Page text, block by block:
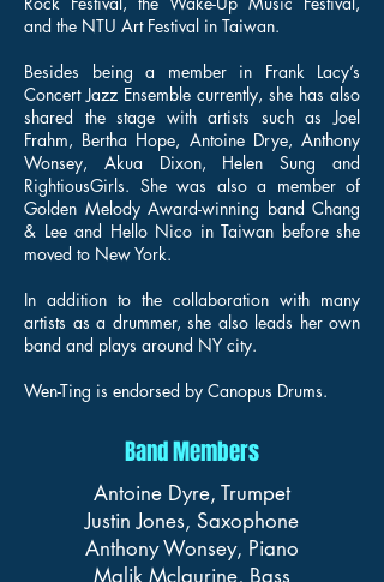
and the NTU Art Festival in Taiwan.
Besides being a member in Frank Lacy’s
Concert Jazz Ensemble currently, she has also
shared the stage with artists such as Joel
Frahm, Bertha Hope, Antoine Drye, Anthony
Wonsey, Akua Dixon, Helen Sung and
RightiousGirls. She was also a member of
Golden Melody Award-winning band Chang
& Lee and Hello Nico in Taiwan before she
moved to New York.
In addition to the collaboration with many
artists as a drummer, she also leads her own
band and plays around NY city.
Wen-Ting is endorsed by Canopus Drums.
Band Members
Antoine Dyre, Trumpet
Justin Jones, Saxophone
Anthony Wonsey, Piano
Malik Mclaurine, Bass